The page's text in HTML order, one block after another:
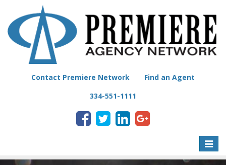
Contact Premiere Network
Find an Agent
334-551-1111
Toggle